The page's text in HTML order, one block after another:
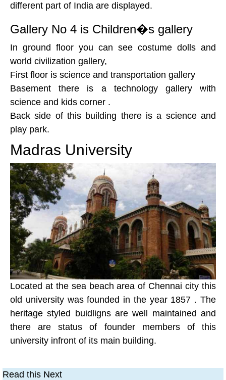
different part of India are displayed.
Gallery No 4 is Children�s gallery
In ground floor you can see costume dolls and
world civilization gallery,
First floor is science and transportation gallery
Basement there is a technology gallery with
science and kids corner .
Back side of this building there is a science and
play park.
Madras University
Located at the sea beach area of Chennai city this
old university was founded in the year 1857 . The
heritage styled buidligns are well maintained and
there are status of founder members of this
university infront of its main building.
Read this Next